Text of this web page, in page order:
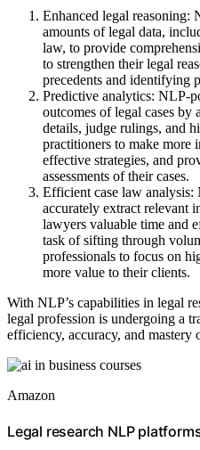
Enhanced legal reasoning:
amounts of legal data,
law, to provide
to strengthen their legal
precedents and identifying
Predictive analytics: NLP-
outcomes of legal cases by
details, judge rulings, and
practitioners to make more
effective strategies, and
assessments of their cases.
Efficient case law
accurately extract relevant
lawyers valuable time and
task of sifting through
professionals to focus on
more value to their clients.
With NLP’s capabilities in legal
legal profession is undergoing a
efficiency, accuracy, and mastery
Amazon
Legal research NLP